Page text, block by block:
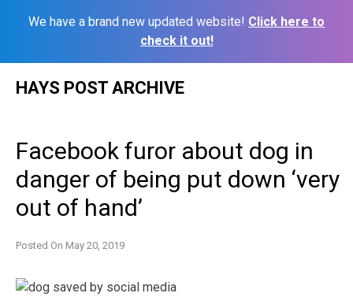
We have a brand new updated website! Click here to
check it out!
HAYS POST ARCHIVE
Facebook furor about dog in
danger of being put down ‘very
out of hand’
Posted On May 20, 2019